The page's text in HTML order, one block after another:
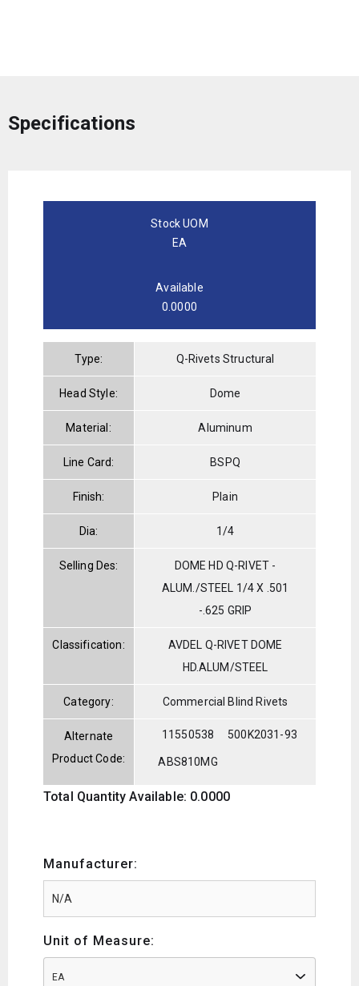
Specifications
Stock UOM
EA
Available
0.0000
Type: Q-Rivets Structural
Head Style: Dome
Material: Aluminum
Line Card: BSPQ
Finish: Plain
Dia: 1/4
Selling Des:
DOME HD Q-RIVET -
ALUM./STEEL 1/4 X .501
-.625 GRIP
Classification:
AVDEL Q-RIVET DOME
HD.ALUM/STEEL
Category: Commercial Blind Rivets
Alternate
Product Code:
11550538 500K2031-93
ABS810MG
Total Quantity Available: 0.0000
Manufacturer:
Unit of Measure:
EA